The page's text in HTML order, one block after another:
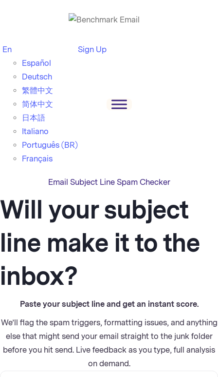
En
Español
Deutsch
繁體中文
简体中文
日本語
Italiano
Português (BR)
Français
Sign Up
Email Subject Line Spam Checker
Will your subject
line make it to the
inbox?
Paste your subject line and get an instant score.
We’ll flag the spam triggers, formatting issues, and anything
else that might send your email straight to the junk folder
before you hit send. Live feedback as you type, full analysis
on demand.